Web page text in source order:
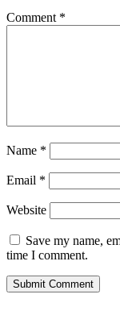
Comment *
Name *
Email *
Website
Save my name,
time I comment.